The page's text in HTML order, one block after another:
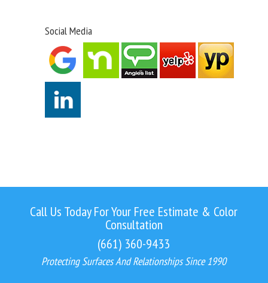
Social Media
Call Us Today For Your Free Estimate & Color
Consultation
(661) 360-9433
Protecting Surfaces And Relationships Since 1990